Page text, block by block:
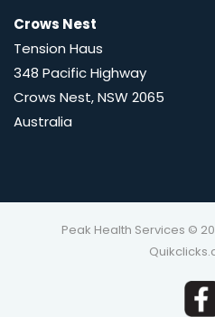
Crows Nest
Tension Haus
348 Pacific Highway
Crows Nest, NSW 2065
Australia
Peak Health Services ©